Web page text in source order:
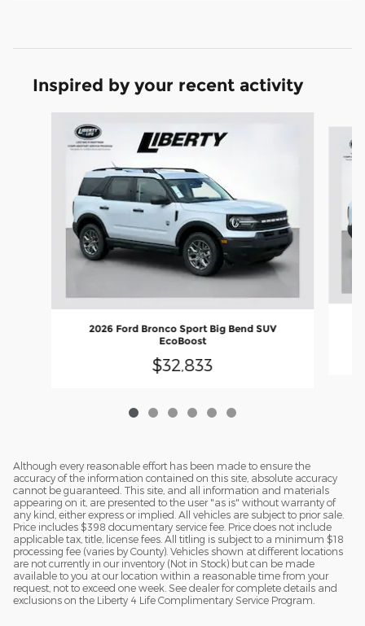
Inspired by your recent activity
2026 Ford Bronco Sport Big Bend SUV
EcoBoost
$32,833
Although every reasonable effort has been made to ensure the
accuracy of the information contained on this site, absolute accuracy
cannot be guaranteed. This site, and all information and materials
appearing on it, are presented to the user "as is" without warranty of
any kind, either express or implied. All vehicles are subject to prior sale.
Price includes $398 documentary service fee. Price does not include
applicable tax, title, license fees. All titling is subject to a minimum $18
processing fee (varies by County). Vehicles shown at different locations
are not currently in our inventory (Not in Stock) but can be made
available to you at our location within a reasonable time from your
request, not to exceed one week. See dealer for complete details and
exclusions on the Liberty 4 Life Complimentary Service Program.